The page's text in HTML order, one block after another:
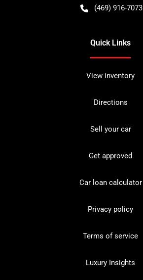
(469) 916-7073
Quick Links
View inventory
Directions
Sell your car
Get approved
Car loan calculator
Privacy policy
Terms of service
Luxury Insights